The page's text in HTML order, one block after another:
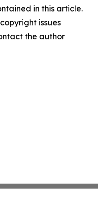
in this article.
issues
the author